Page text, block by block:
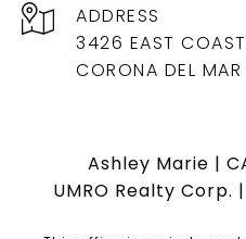
ADDRESS
3426 EAST
CORONA DEL
Ashley Marie |
UMRO Realty Corp.